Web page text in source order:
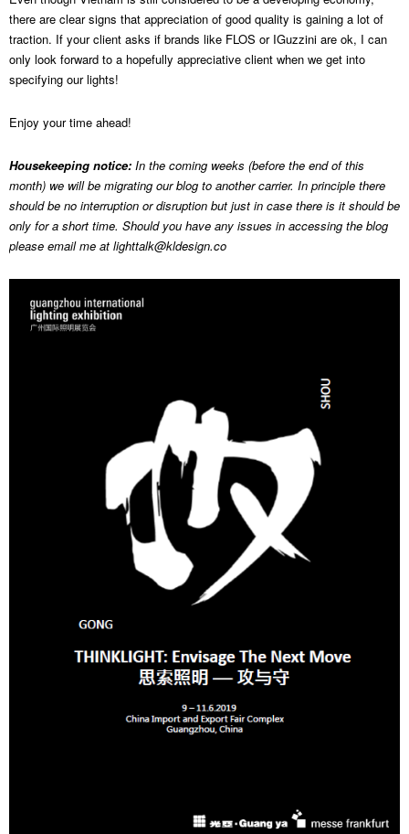
there are clear signs that appreciation of good quality is gaining a lot of
traction. If your client asks if brands like FLOS or IGuzzini are ok, I can
only look forward to a hopefully appreciative client when we get into
specifying our lights!
Enjoy your time ahead!
Housekeeping notice: In the coming weeks (before the end of this
month) we will be migrating our blog to another carrier. In principle there
should be no interruption or disruption but just in case there is it should be
only for a short time. Should you have any issues in accessing the blog
please email me at lighttalk@kldesign.co